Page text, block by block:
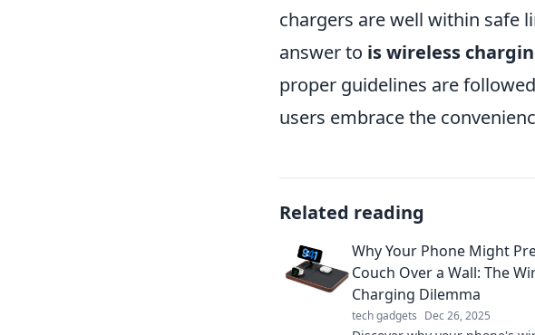
chargers are well within safe
answer to is wireless
proper guidelines are
users embrace the
Related reading
Why Your Phone Might
Couch Over a Wall: The
Charging Dilemma
tech gadgets Dec 26, 2025